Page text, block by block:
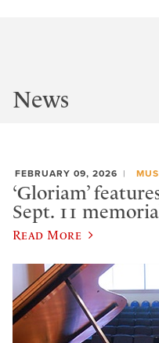
News
FEBRUARY 09, 2026
‘Gloriam’
Sept. 11
Read More